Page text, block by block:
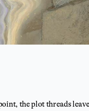
the plot threads